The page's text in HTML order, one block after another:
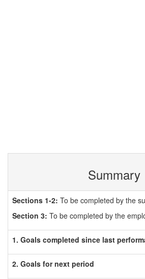
Summary
Sections 1-2: To be completed by the
Section 3: To be completed by the
1. Goals completed since last
2. Goals for next period